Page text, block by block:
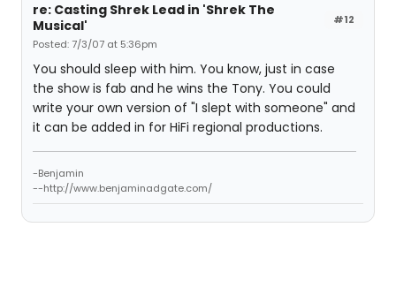
#12
re: Casting Shrek Lead in 'Shrek The
Musical'
Posted: 7/3/07 at 5:36pm
You should sleep with him. You know, just in case
the show is fab and he wins the Tony. You could
write your own version of "I slept with someone" and
it can be added in for HiFi regional productions.
-Benjamin
--http://www.benjaminadgate.com/